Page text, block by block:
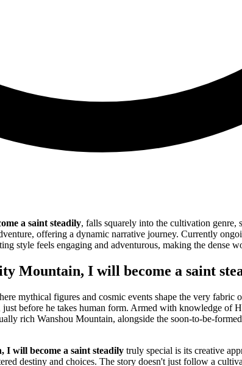
a saint steadily, falls squarely into the cultivation
offering a dynamic narrative journey. Currently
style feels engaging and adventurous, making the dense
Mountain, I will become a saint
mythical figures and cosmic events shape the very
before he takes human form. Armed with knowledge of
rich Wanshou Mountain, alongside the soon-to-be-
will become a saint steadily truly special is its creative
destiny and choices. The story doesn't just follow a